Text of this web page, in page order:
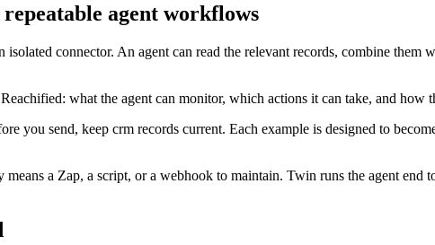
agent workflows
connector. An agent can read the relevant records, combine them
what the agent can monitor, which actions it can take, and
you send, keep crm records current. Each example is designed to
a Zap, a script, or a webhook to maintain. Twin runs the agent end